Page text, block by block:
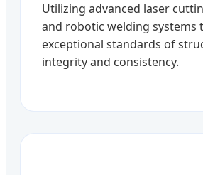
Utilizing advanced laser
and robotic welding systems
exceptional standards of
integrity and consistency.